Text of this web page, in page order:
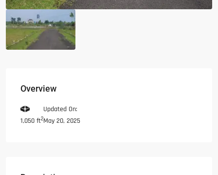
Overview
1,050 ft2
Updated On:
May 20, 2025